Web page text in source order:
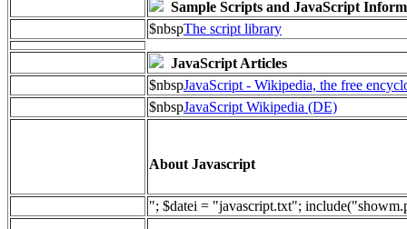
Sample Scripts and JavaScript
$nbspThe script library
JavaScript Articles
$nbspJavaScript - Wikipedia, the free
$nbspJavaScript Wikipedia (DE)
About Javascript
"; $datei = "javascript.txt";